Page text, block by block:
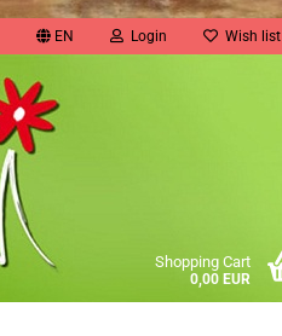
EN Login Wish list
Shopping Cart
0,00 EUR